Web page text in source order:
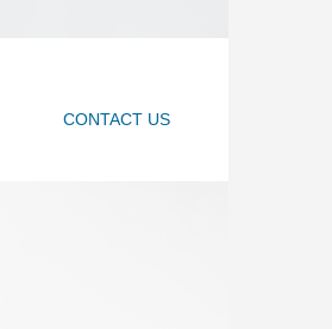
CONTACT US